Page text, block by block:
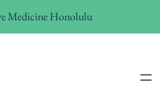
Medicine Honolulu